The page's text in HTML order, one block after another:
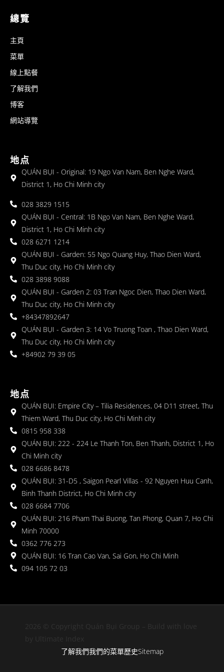
總覽
主頁
菜單
線上點餐
了解我們
博客
網站導覽
地点
QUÁN BỤI - Original: 19 Ngo Van Nam, Ben Nghe Ward,
District 1, Ho Chi Minh city
028 3829 1515
QUÁN BỤI - Central: 1B Ngo Van Nam, Ben Nghe Ward,
District 1, Ho Chi Minh city
028 6271 1214
QUÁN BỤI - Garden: 55 Ngo Quang Huy, Thao Dien Ward,
Thu Duc city, Ho Chi Minh city
028 3898 9088
QUÁN BỤI - Garden 2: 03 Tran Ngoc Dien, Thao Dien Ward,
Thu Duc city, Ho Chi Minh city
+84347892647
QUÁN BỤI - Garden 3: 14 Vo Truong Toan , Thao Dien Ward,
Thu Duc city, Ho Chi Minh city
+84902 79 39 05
地点
QUÁN BỤI: Empire City – Tilia Residences, 04 D11 street, Thu
Thiem Ward, Thu Duc city, Ho Chi Minh city
0815 958 338
QUÁN BỤI: 222 - 224 Le Thanh Ton, Ben Thanh, District 1, Ho
Chi Minh city
028 6686 8478
QUÁN BỤI: 31-D5 , Saigon Pearl Villas - 92 Nguyen Huu Canh,
Binh Thanh District, Ho Chi Minh city
028 6684 7706
QUÁN BỤI: 216 Pham Thai Buong, Tan Phong, Quan 7, Ho Chi
Minh 70000
0362 776 273
QUÁN BỤI: 16 Tran Cao Van, Sai Gon, Ho Chi Minh
094 105 72 03
2026 © Copyright Quán Bụi Group – Build with love
by Ultimate Index
了解我們我們的菜單歷史Sitemap